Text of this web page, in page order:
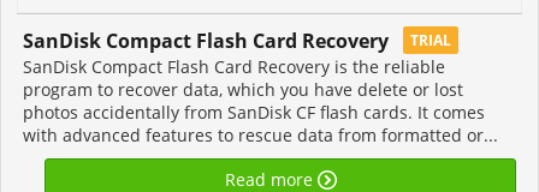
SanDisk Compact Flash Card Recovery TRIAL
SanDisk Compact Flash Card Recovery is the reliable
program to recover data, which you have delete or lost
photos accidentally from SanDisk CF flash cards. It comes
with advanced features to rescue data from formatted or...
Read more